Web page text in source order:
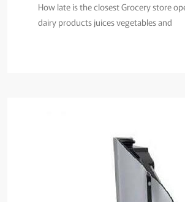
How late is the closest Grocery store
dairy products juices vegetables and